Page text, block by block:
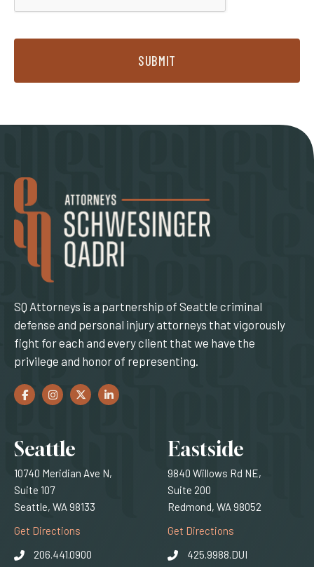
SUBMIT
SQ Attorneys is a partnership of Seattle criminal
defense and personal injury attorneys that vigorously
fight for each and every client that we have the
privilege and honor of representing.
Facebook
(Opens an external site in a new window)
Instagram
(Opens an external site in a new window)
Twitter
(Opens an external site in a new window)
LinkedIn
(Opens an external site in a new window)
Locations
Seattle
10740 Meridian Ave N,
Suite 107
Seattle, WA 98133
Get Directions (Opens an external site)
206.441.0900
Eastside
9840 Willows Rd NE,
Suite 200
Redmond, WA 98052
Get Directions
425.9988.DUI